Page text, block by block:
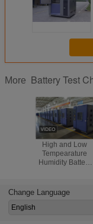
More Battery Test
High and Low
Tempearature
Humidity Battery
Explosion Proof
Change Language